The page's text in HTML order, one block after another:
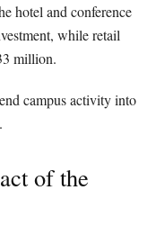
hotel and conference
while retail
million.
campus activity into
of the